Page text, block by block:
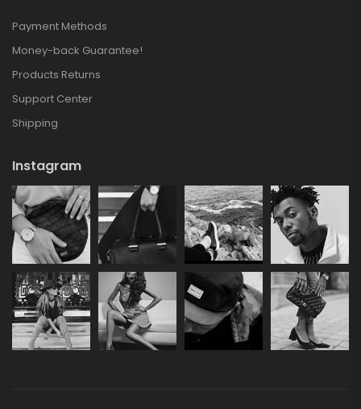
Payment Methods
Money-back Guarantee!
Products Returns
Support Center
Shipping
Instagram